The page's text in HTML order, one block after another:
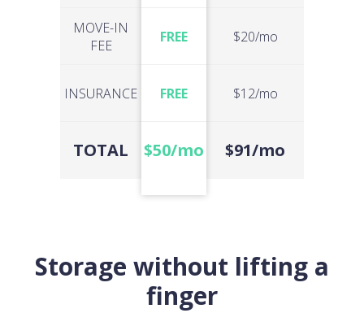
MOVE-IN
FEE
INSURANCE
TOTAL
FREE
FREE
$50/mo
$20/mo
$12/mo
$91/mo
Storage without lifting a
finger